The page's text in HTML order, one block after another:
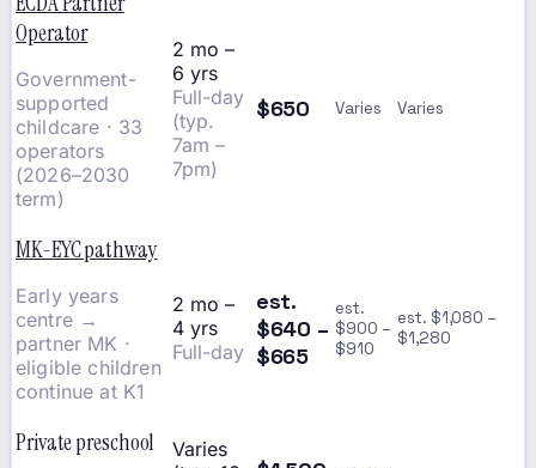
Operator
Government-
supported
childcare · 33
operators
(2026–2030
term)
2 mo –
6 yrs
Full-day
(typ.
7am –
7pm)
$650 Varies Varies
MK-EYC pathway
Early years
centre →
partner MK ·
eligible children
continue at K1
2 mo –
4 yrs
Full-day
est.
$640 –
$665
est.
$900 –
$910
est. $1,080 –
$1,280
Private preschool
Varies